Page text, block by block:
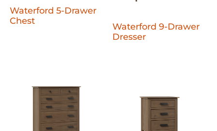
Waterford 5-Drawer
Chest
Waterford 9-Drawer
Dresser